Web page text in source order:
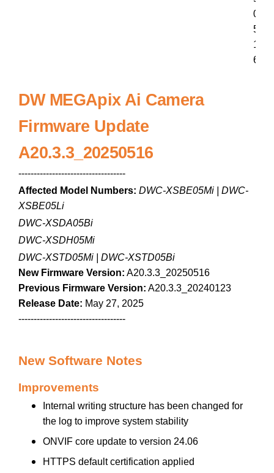
0
5
1
6
DW MEGApix Ai Camera
Firmware Update
A20.3.3_20250516
-----------------------------------
Affected Model Numbers: DWC-XSBE05Mi | DWC-
XSBE05Li
DWC-XSDA05Bi
DWC-XSDH05Mi
DWC-XSTD05Mi | DWC-XSTD05Bi
New Firmware Version: A20.3.3_20250516
Previous Firmware Version: A20.3.3_20240123
Release Date: May 27, 2025
-----------------------------------
New Software Notes
Improvements
Internal writing structure has been changed for
the log to improve system stability
ONVIF core update to version 24.06
HTTPS default certification applied